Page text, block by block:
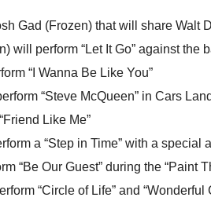
Gad (Frozen) that will share Walt
will perform “Let It Go” against the
“I Wanna Be Like You”
“Steve McQueen” in Cars
Like Me”
a “Step in Time” with a special
“Be Our Guest” during the “Paint
“Circle of Life” and